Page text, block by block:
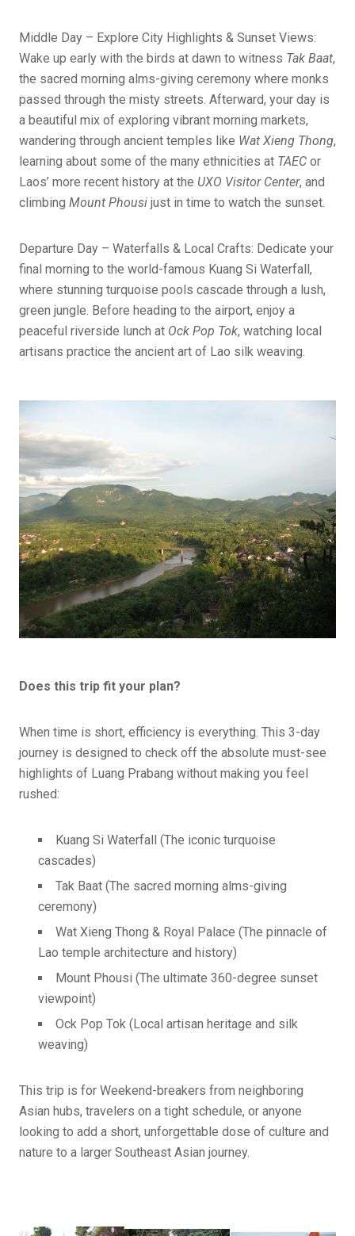
Middle Day – Explore City Highlights & Sunset Views:
Wake up early with the birds at dawn to witness Tak Baat,
the sacred morning alms-giving ceremony where monks
passed through the misty streets. Afterward, your day is
a beautiful mix of exploring vibrant morning markets,
wandering through ancient temples like Wat Xieng Thong,
learning about some of the many ethnicities at TAEC or
Laos’ more recent history at the UXO Visitor Center, and
climbing Mount Phousi just in time to watch the sunset.
Departure Day – Waterfalls & Local Crafts: Dedicate your
final morning to the world-famous Kuang Si Waterfall,
where stunning turquoise pools cascade through a lush,
green jungle. Before heading to the airport, enjoy a
peaceful riverside lunch at Ock Pop Tok, watching local
artisans practice the ancient art of Lao silk weaving.
Does this trip fit your plan?
When time is short, efficiency is everything. This 3-day
journey is designed to check off the absolute must-see
highlights of Luang Prabang without making you feel
rushed:
Kuang Si Waterfall (The iconic turquoise
cascades)
Tak Baat (The sacred morning alms-giving
ceremony)
Wat Xieng Thong & Royal Palace (The pinnacle of
Lao temple architecture and history)
Mount Phousi (The ultimate 360-degree sunset
viewpoint)
Ock Pop Tok (Local artisan heritage and silk
weaving)
This trip is for Weekend-breakers from neighboring
Asian hubs, travelers on a tight schedule, or anyone
looking to add a short, unforgettable dose of culture and
nature to a larger Southeast Asian journey.